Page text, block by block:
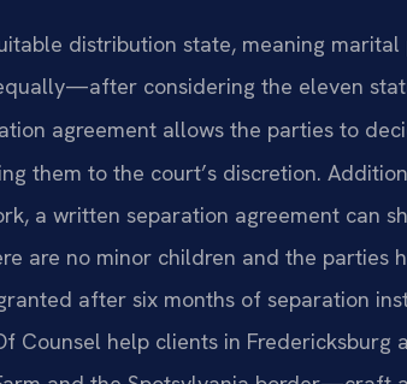
distribution state, meaning
considering the eleven
agreement allows the parties to
them to the court’s discretion.
a written separation agreement can
are no minor children and the parties
after six months of separation
Counsel help clients in